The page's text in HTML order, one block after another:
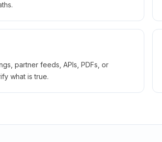
partner feeds, APIs, PDFs, or
what is true.